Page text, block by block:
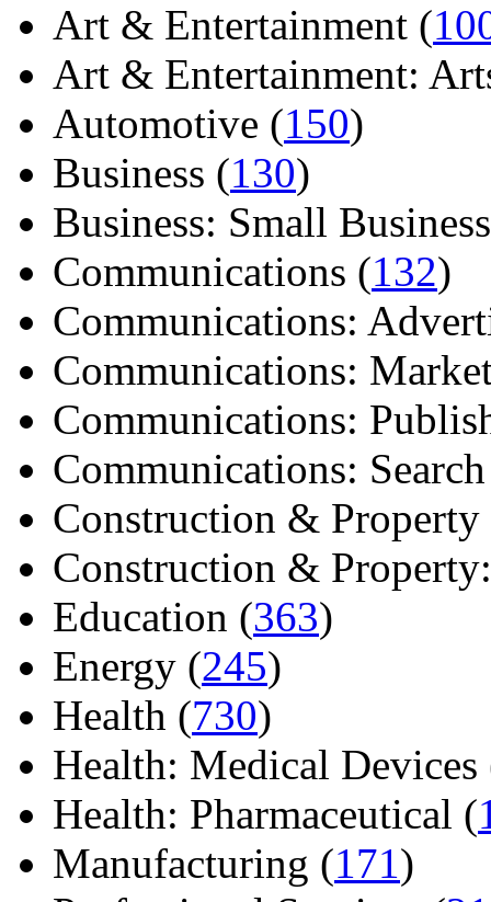
Art & Entertainment (
Art & Entertainment:
Automotive (150)
Business (130)
Business: Small
Communications (132)
Communications:
Communications:
Communications:
Communications:
Construction & Property
Construction &
Education (363)
Energy (245)
Health (730)
Health: Medical Devices
Health: Pharmaceutical (
Manufacturing (171)